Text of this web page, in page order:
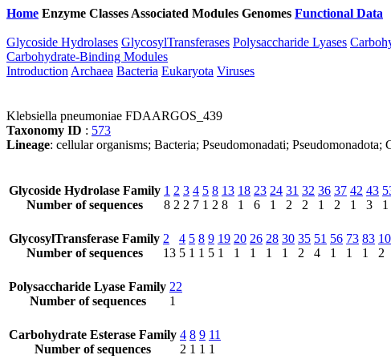
Home Enzyme Classes Associated Modules Genomes Functional Data
Glycoside Hydrolases GlycosylTransferases Polysaccharide Lyases
Carbohydrate-Binding Modules
Introduction Archaea Bacteria Eukaryota Viruses
Klebsiella pneumoniae FDAARGOS_439
Taxonomy ID : 573
Lineage: cellular organisms; Bacteria; Pseudomonadati;
Glycoside Hydrolase Family
Number of sequences
1
8
2
2
3
2
4
7
5
1
8
2
13
8
18
1
23
6
24
1
31
2
32
2
36
1
37
2
42
1
43
3
1
GlycosylTransferase Family
Number of sequences
2
13
4
5
5
1
8
1
9
5
19
1
20
1
26
1
28
1
30
1
35
2
51
4
56
1
73
1
83
1
2
Polysaccharide Lyase Family
Number of sequences
22
1
Carbohydrate Esterase Family
Number of sequences
4
2
8
1
9
1
11
1